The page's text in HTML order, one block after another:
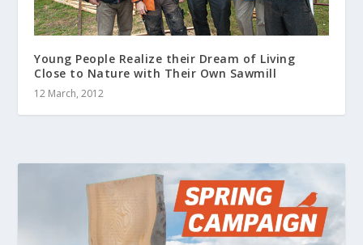
Young People Realize their Dream of Living
Close to Nature with Their Own Sawmill
12 March, 2012